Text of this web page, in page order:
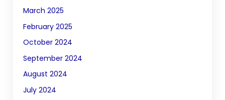
March 2025
February 2025
October 2024
September 2024
August 2024
July 2024